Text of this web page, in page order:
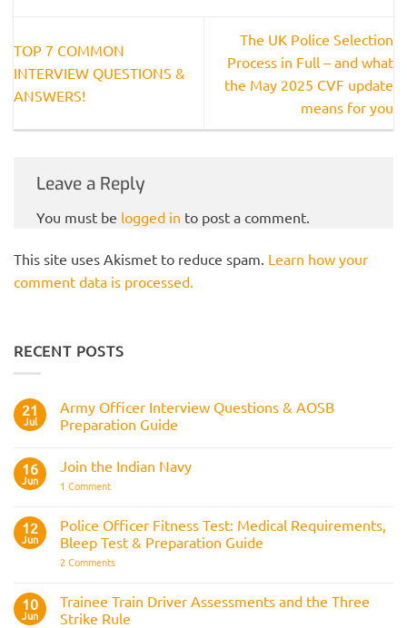
TOP 7 COMMON
INTERVIEW QUESTIONS &
ANSWERS!
The UK Police Selection
Process in Full – and what
the May 2025 CVF update
means for you
Leave a Reply
You must be logged in to post a comment.
This site uses Akismet to reduce spam. Learn how your
comment data is processed.
RECENT POSTS
21
Jul
Army Officer Interview Questions & AOSB
Preparation Guide
on
Army
Officer
&
AOSB
Preparation
Guide
16
Jun
Join the Indian Navy
1 Commenton
Indian
Navy
12
Jun
Police Officer Fitness Test: Medical Requirements,
Bleep Test & Preparation Guide
2 Commentson
Fitness
Test:
Medical
10
Jun
Trainee Train Driver Assessments and the Three
Strike Rule